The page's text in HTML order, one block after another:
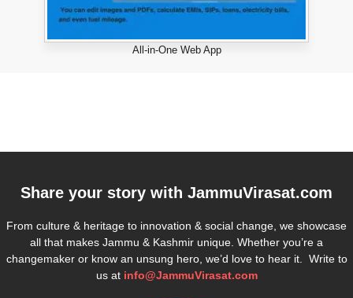
All-in-One Web App
Share your story with JammuVirasat.com
From culture & heritage to innovation & social change, we showcase
all that makes Jammu & Kashmir unique. Whether you’re a
changemaker or know an unsung hero, we’d love to hear it. Write to
us at info@JammuVirasat.com